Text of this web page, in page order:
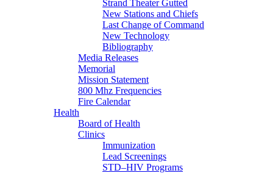
Strand Theater Gutted
New Stations and Chiefs
Last Change of Command
New Technology
Bibliography
Media Releases
Memorial
Mission Statement
800 Mhz Frequencies
Fire Calendar
Health
Board of Health
Clinics
Immunization
Lead Screenings
STD–HIV Programs